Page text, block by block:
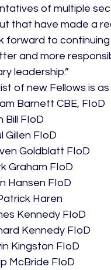
of multiple
that have made a
forward to
and more
leadership.”
of new Fellows is
Barnett CBE, FIoD
Bill FIoD
Gillen FIoD
Goldblatt FIoD
Graham FIoD
Hansen FIoD
Haren
Kennedy FIoD
Kennedy FIoD
Kingston FIoD
McBride FIoD